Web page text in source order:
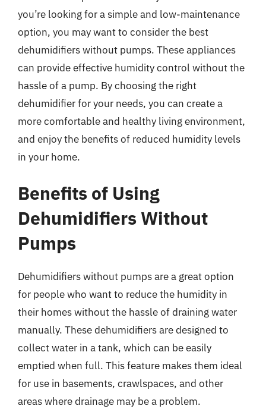
you’re looking for a simple and low-maintenance
option, you may want to consider the best
dehumidifiers without pumps. These appliances
can provide effective humidity control without the
hassle of a pump. By choosing the right
dehumidifier for your needs, you can create a
more comfortable and healthy living environment,
and enjoy the benefits of reduced humidity levels
in your home.
Benefits of Using
Dehumidifiers Without
Pumps
Dehumidifiers without pumps are a great option
for people who want to reduce the humidity in
their homes without the hassle of draining water
manually. These dehumidifiers are designed to
collect water in a tank, which can be easily
emptied when full. This feature makes them ideal
for use in basements, crawlspaces, and other
areas where drainage may be a problem.